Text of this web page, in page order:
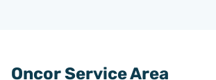
Oncor Service Area